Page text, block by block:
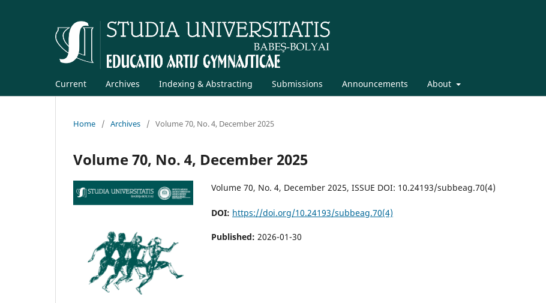
Current Archives Indexing & Abstracting Submissions Announcements About
Home / Archives / Volume 70, No. 4, December 2025
Volume 70, No. 4, December 2025
Volume 70, No. 4, December 2025, ISSUE DOI: 10.24193/subbeag.70(4)
DOI: https://doi.org/10.24193/subbeag.70(4)
Published: 2026-01-30